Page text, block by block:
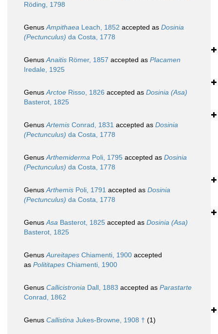
Röding, 1798
GenusAmpithaea Leach, 1852 accepted as Dosinia
(Pectunculus) da Costa, 1778
GenusAnaitis Römer, 1857 accepted as Placamen
Iredale, 1925
GenusArctoe Risso, 1826 accepted as Dosinia (Asa)
Basterot, 1825
GenusArtemis Conrad, 1831 accepted as Dosinia
(Pectunculus) da Costa, 1778
GenusArthemiderma Poli, 1795 accepted as Dosinia
(Pectunculus) da Costa, 1778
GenusArthemis Poli, 1791 accepted as Dosinia
(Pectunculus) da Costa, 1778
GenusAsa Basterot, 1825 accepted as Dosinia (Asa)
Basterot, 1825
GenusAureitapes Chiamenti, 1900 accepted
as Polititapes Chiamenti, 1900
Genus Callicistronia Dall, 1883 accepted as Parastarte
Conrad, 1862
Genus Callistina Jukes-Browne, 1908 † (1)